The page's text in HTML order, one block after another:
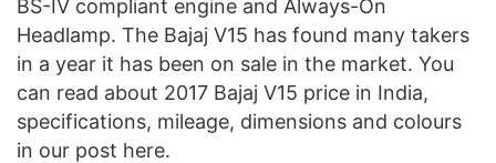
BS-IV compliant engine and Always-On
Headlamp. The Bajaj V15 has found many takers
in a year it has been on sale in the market. You
can read about 2017 Bajaj V15 price in India,
specifications, mileage, dimensions and colours
in our post here.